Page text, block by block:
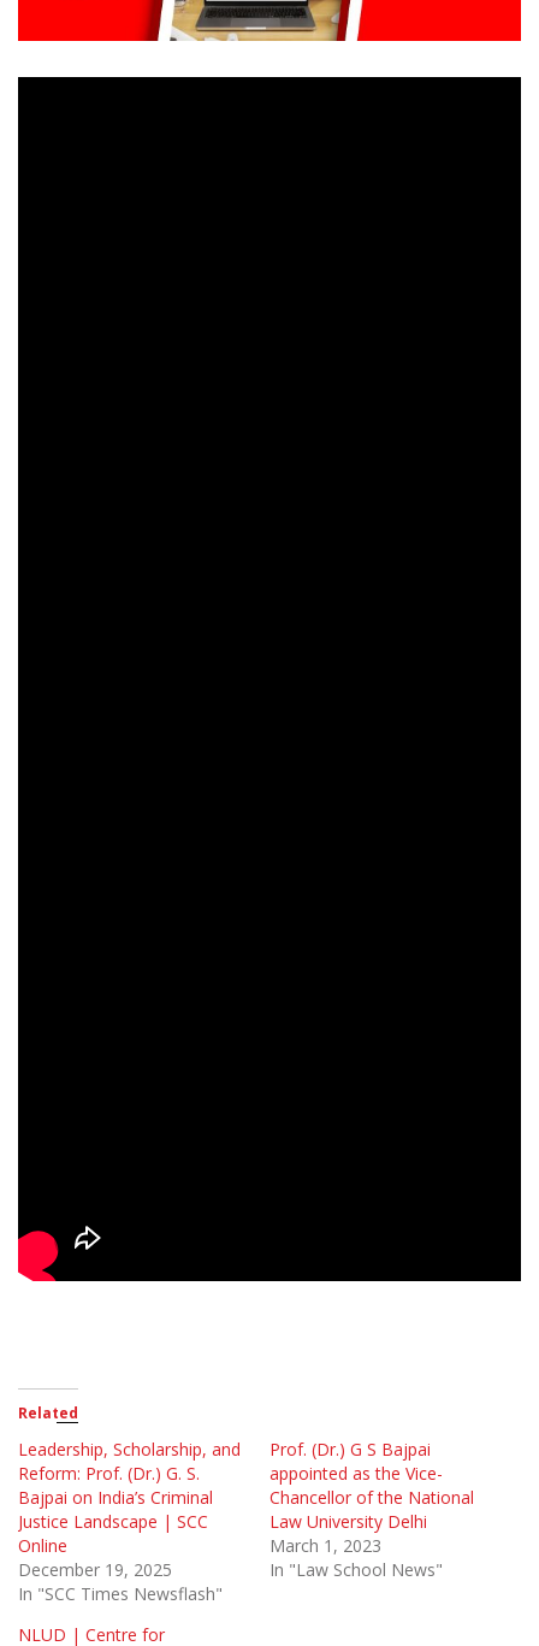
Related
Leadership, Scholarship, and
Reform: Prof. (Dr.) G. S.
Bajpai on India’s Criminal
Justice Landscape | SCC
Online
December 19, 2025
In "SCC Times Newsflash"
Prof. (Dr.) G S Bajpai
appointed as the Vice-
Chancellor of the National
Law University Delhi
March 1, 2023
In "Law School News"
NLUD | Centre for